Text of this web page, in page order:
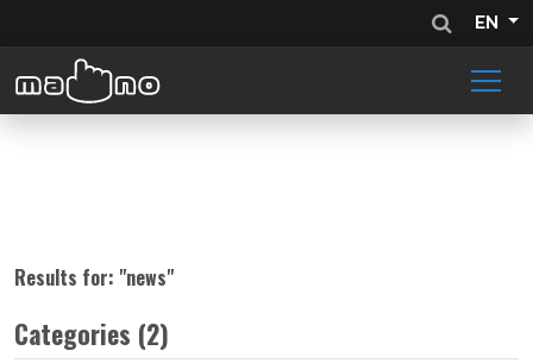
EN
Results for: "news"
Categories (2)